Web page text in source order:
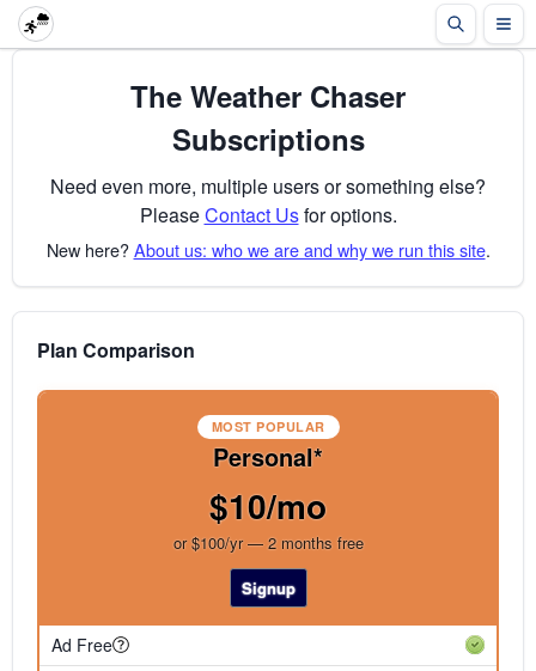
The Weather Chaser
Subscriptions
Need even more, multiple users or something else?
PleaseContact Usfor options.
New here?About us: who we are and why we run this site.
Plan Comparison
MOST POPULAR
Personal*
$10/mo
or $100/yr — 2 months free
Signup
Ad Free